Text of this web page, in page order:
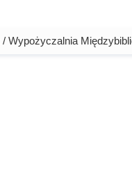
/ Wypożyczalnia